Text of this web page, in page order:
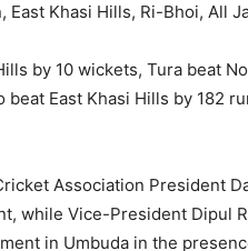
Khasi Hills, Ri-Bhoi, All
by 10 wickets, Tura beat
East Khasi Hills by 182
Association President
while Vice-President Dipul
in Umbuda in the